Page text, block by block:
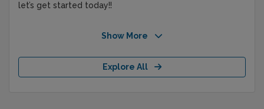
let’s get started today!!
Show More
Explore All